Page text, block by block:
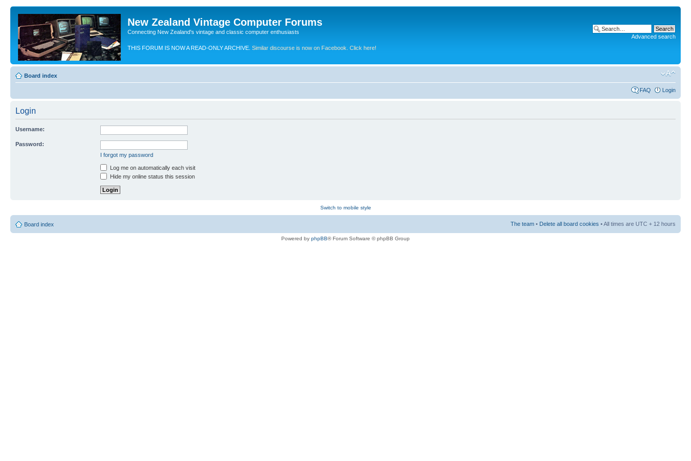
New Zealand Vintage Computer Forums
Connecting New Zealand's vintage and classic computer enthusiasts
THIS FORUM IS NOW A READ-ONLY ARCHIVE. Similar discourse is now on Facebook. Click here!
Advanced search
Board index
FAQ Login
Login
Username:
Password:
I forgot my password
Log me on automatically each visit
Hide my online status this session
Switch to mobile style
Board index The team • Delete all board cookies • All times are UTC + 12 hours
Powered by phpBB® Forum Software © phpBB Group